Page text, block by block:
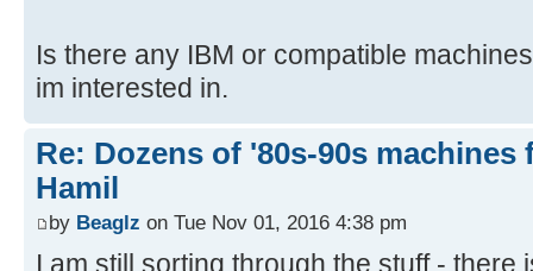
Is there any IBM or compatible
im interested in.
Re: Dozens of '80s-90s
Hamil
by Beaglz on Tue Nov 01, 2016 4:38 pm
I am still sorting through the stuff - there